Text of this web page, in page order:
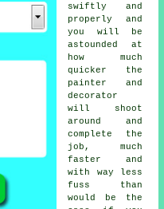
swiftly and
properly and
you will be
astounded at
how much
quicker the
painter and
decorator
will shoot
around and
complete the
job, much
faster and
with way less
fuss than
would be the